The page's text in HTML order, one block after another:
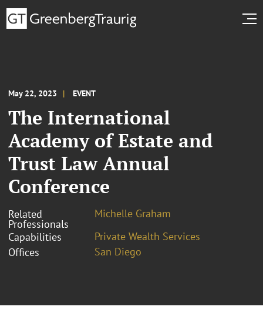
May 22, 2023 EVENT
The International
Academy of Estate and
Trust Law Annual
Conference
Related
Professionals
Michelle Graham
Capabilities
Private Wealth Services
Offices
San Diego